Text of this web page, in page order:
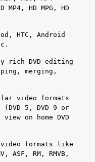
HD MPG, HD
HTC, Android
rich DVD editing
merging,
video formats
5, DVD 9 or
on home DVD
formats like
ASF, RM, RMVB,